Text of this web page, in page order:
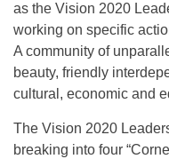
as the Vision 2020
working on specific
A community of
beauty, friendly
cultural, economic and
The Vision 2020
breaking into four